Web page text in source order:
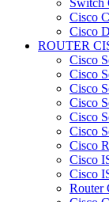
Switch
Cisco
Cisco
ROUTER
Cisco
Cisco
Cisco
Cisco
Cisco
Cisco
Cisco
Cisco
Cisco
Router